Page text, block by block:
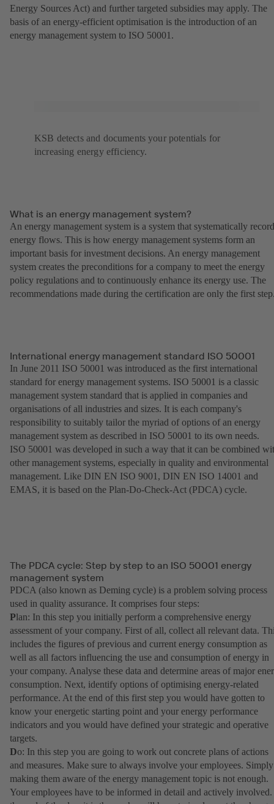
Energy Sources Act) and further targeted subsidies may apply. The
basis of an energy-efficient optimisation is the introduction of an
energy management system to ISO 50001.
KSB detects and documents your potentials for
increasing energy efficiency.
What is an energy management system?
An energy management system is a system that systematically
energy flows. This is how energy management systems form an
important basis for investment decisions. An energy management
system creates the preconditions for a company to meet the energy
policy regulations and to continuously enhance its energy use. The
recommendations made during the certification are only the first
International energy management standard ISO 50001
In June 2011 ISO 50001 was introduced as the first international
standard for energy management systems. ISO 50001 is a classic
management system standard that is applied in companies and
organisations of all industries and sizes. It is each company's
responsibility to suitably tailor the myriad of options of an energy
management system as described in ISO 50001 to its own needs.
ISO 50001 was developed in such a way that it can be combined
other management systems, especially in quality and environmental
management. Like DIN EN ISO 9001, DIN EN ISO 14001 and
EMAS, it is based on the Plan-Do-Check-Act (PDCA) cycle.
The PDCA cycle: Step by step to an ISO 50001 energy
management system
PDCA (also known as Deming cycle) is a problem solving process
used in quality assurance. It comprises four steps:
Plan: In this step you initially perform a comprehensive energy
assessment of your company. First of all, collect all relevant data.
includes the figures of previous and current energy consumption as
well as all factors influencing the use and consumption of energy in
your company. Analyse these data and determine areas of major
consumption. Next, identify options of optimising energy-related
performance. At the end of this first step you would have gotten to
know your energetic starting point and your energy performance
indicators and you would have defined your strategic and operative
targets.
Do: In this step you are going to work out concrete plans of actions
and measures. Make sure to always involve your employees. Simply
making them aware of the energy management topic is not enough.
Your employees have to be informed in detail and actively